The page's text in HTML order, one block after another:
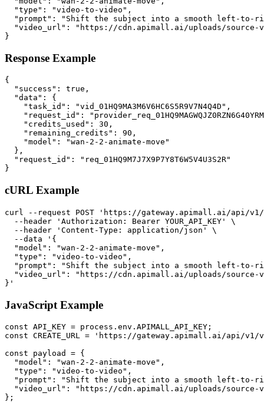
  "type": "video-to-video",
"prompt": "Shift the subject into a smooth left-to-
"video_url": "https://cdn.apimall.ai/uploads/source-
}
Response Example
{
  "success": true,
  "data": {
    "task_id": "vid_01HQ9MA3M6V6HC6S5R9V7N4Q4D",
"request_id":
    "credits_used": 30,
    "remaining_credits": 90,
    "model": "wan-2-2-animate-move"
  },
  "request_id": "req_01HQ9M7J7X9P7Y8T6W5V4U3S2R"
}
cURL Example
curl --request POST 'https://gateway.apimall.ai/api/
  --header 'Authorization: Bearer YOUR_API_KEY' \
  --header 'Content-Type: application/json' \
  --data '{
  "model": "wan-2-2-animate-move",
  "type": "video-to-video",
"prompt": "Shift the subject into a smooth left-to-
"video_url": "https://cdn.apimall.ai/uploads/source-
}'
JavaScript Example
const API_KEY = process.env.APIMALL_API_KEY;
const CREATE_URL = 'https://gateway.apimall.ai/api/
const payload = {
  "model": "wan-2-2-animate-move",
  "type": "video-to-video",
"prompt": "Shift the subject into a smooth left-to-
"video_url": "https://cdn.apimall.ai/uploads/source-
};